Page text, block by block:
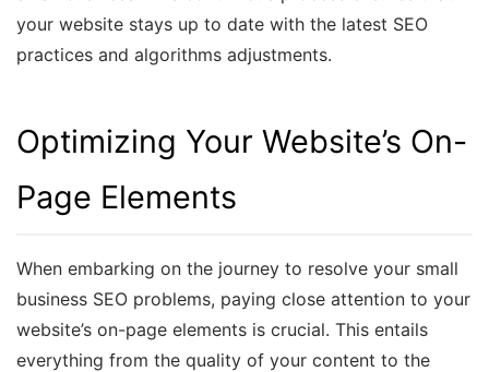
your website stays up to date with the latest SEO
practices and algorithms adjustments.
Optimizing Your Website’s On-
Page Elements
When embarking on the journey to resolve your small
business SEO problems, paying close attention to your
website’s on-page elements is crucial. This entails
everything from the quality of your content to the